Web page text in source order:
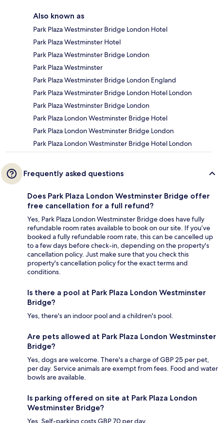
Also known as
Park Plaza Westminster Bridge London Hotel
Park Plaza Westminster Hotel
Park Plaza Westminster Bridge London
Park Plaza Westminster
Park Plaza Westminster Bridge London England
Park Plaza Westminster Bridge London Hotel London
Park Plaza Westminster Bridge London
Park Plaza London Westminster Bridge Hotel
Park Plaza London Westminster Bridge London
Park Plaza London Westminster Bridge Hotel London
Frequently asked questions
Does Park Plaza London Westminster Bridge offer
free cancellation for a full refund?
Yes, Park Plaza London Westminster Bridge does have fully
refundable room rates available to book on our site. If you’ve
booked a fully refundable room rate, this can be cancelled up
to a few days before check-in, depending on the property's
cancellation policy. Just make sure that you check this
property's cancellation policy for the exact terms and
conditions.
Is there a pool at Park Plaza London Westminster
Bridge?
Yes, there's an indoor pool and a children's pool.
Are pets allowed at Park Plaza London Westminster
Bridge?
Yes, dogs are welcome. There's a charge of GBP 25 per pet,
per day. Service animals are exempt from fees. Food and water
bowls are available.
Is parking offered on site at Park Plaza London
Westminster Bridge?
Yes. Self-parking costs GBP 70 per day.